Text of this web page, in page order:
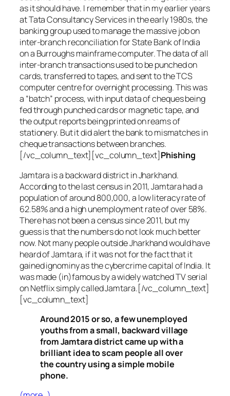
as it should have. I remember that in my earlier years
at Tata Consultancy Services in the early 1980s, the
banking group used to manage the massive job on
inter-branch reconciliation for State Bank of India
on a Burroughs mainframe computer. The data of all
inter-branch transactions used to be punched on
cards, transferred to tapes, and sent to the TCS
computer centre for overnight processing. This was
a “batch” process, with input data of cheques being
fed through punched cards or magnetic tape, and
the output reports being printed on reams of
stationery. But it did alert the bank to mismatches in
cheque transactions between branches.
[/vc_column_text][vc_column_text]Phishing
Jamtara is a backward district in Jharkhand.
According to the last census in 2011, Jamtara had a
population of around 800,000, a low literacy rate of
62.58% and a high unemployment rate of over 58%.
There has not been a census since 2011, but my
guess is that the numbers do not look much better
now. Not many people outside Jharkhand would have
heard of Jamtara, if it was not for the fact that it
gained ignominy as the cybercrime capital of India. It
was made (in)famous by a widely watched TV serial
on Netflix simply called Jamtara.[/vc_column_text]
[vc_column_text]
Around 2015 or so, a few unemployed
youths from a small, backward village
from Jamtara district came up with a
brilliant idea to scam people all over
the country using a simple mobile
phone.